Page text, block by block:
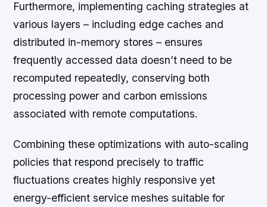
Furthermore, implementing caching strategies at
various layers – including edge caches and
distributed in-memory stores – ensures
frequently accessed data doesn’t need to be
recomputed repeatedly, conserving both
processing power and carbon emissions
associated with remote computations.
Combining these optimizations with auto-scaling
policies that respond precisely to traffic
fluctuations creates highly responsive yet
energy-efficient service meshes suitable for